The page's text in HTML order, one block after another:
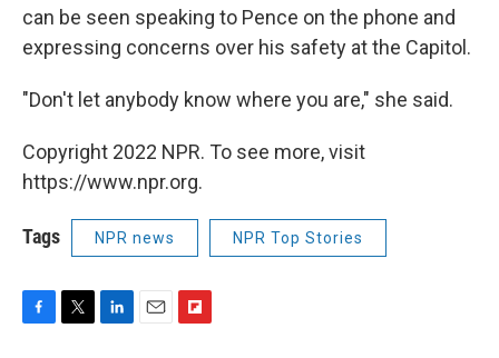
can be seen speaking to Pence on the phone and
expressing concerns over his safety at the Capitol.
"Don't let anybody know where you are," she said.
Copyright 2022 NPR. To see more, visit
https://www.npr.org.
Tags NPR news NPR Top Stories